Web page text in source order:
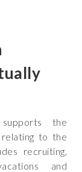
the
to the
recruiting,
and